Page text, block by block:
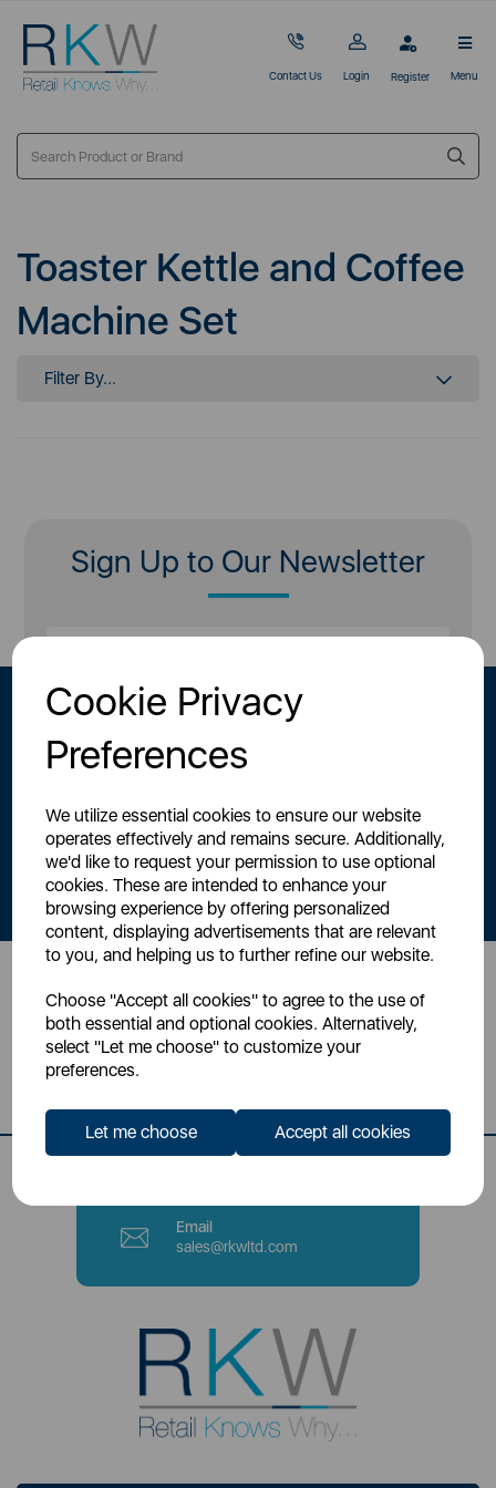
Cookie Privacy
Preferences
We utilize essential cookies to ensure our website
operates effectively and remains secure. Additionally,
we'd like to request your permission to use optional
cookies. These are intended to enhance your
browsing experience by offering personalized
content, displaying advertisements that are relevant
to you, and helping us to further refine our website.
Choose "Accept all cookies" to agree to the use of
both essential and optional cookies. Alternatively,
select "Let me choose" to customize your
preferences.
Let me choose Accept all cookies
Contact Us Login Register Menu
Toaster Kettle and Coffee
Machine Set
Filter By...
Sign Up to Our Newsletter
By signing up to our newsletter you accept to receive latest news,
offers and promotions directly to your inbox.
Read our
Privacy Policy here
Head Office
Sutton House, Berry Hill Road,
Stoke-on-Trent, ST4 2NL
Contact Number
0333 220 6070
Email
sales@rkwltd.com